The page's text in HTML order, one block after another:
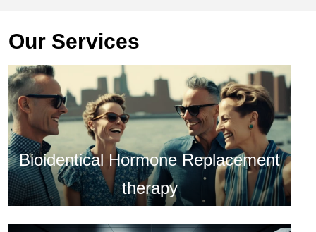
Our Services
Bioidentical Hormone Replacement
therapy